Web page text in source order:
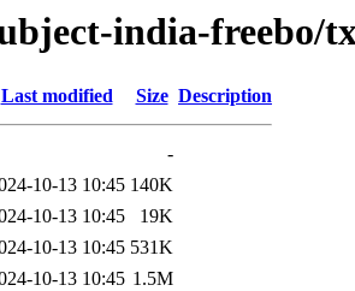
india-freebo/
Last modified Size Description
-
10-13 10:45 140K
10-13 10:45
19K
10-13 10:45 531K
10-13 10:45 1.5M